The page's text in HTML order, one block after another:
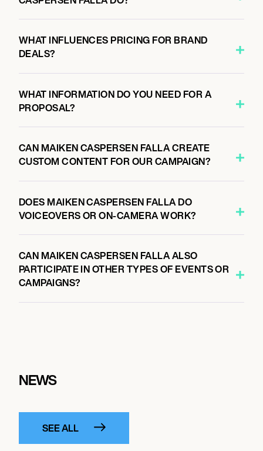
WHAT INFLUENCES PRICING FOR BRAND
DEALS?
WHAT INFORMATION DO YOU NEED FOR A
PROPOSAL?
CAN MAIKEN CASPERSEN FALLA CREATE
CUSTOM CONTENT FOR OUR CAMPAIGN?
DOES MAIKEN CASPERSEN FALLA DO
VOICEOVERS OR ON-CAMERA WORK?
CAN MAIKEN CASPERSEN FALLA ALSO
PARTICIPATE IN OTHER TYPES OF EVENTS OR
CAMPAIGNS?
NEWS
SEE ALL